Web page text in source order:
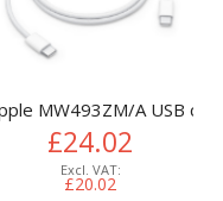
MW493ZM/A USB
£24.02
£20.02